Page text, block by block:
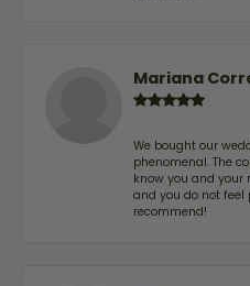
Mariana
We bought our
phenomenal. The
know you and your
and you do not feel
recommend!